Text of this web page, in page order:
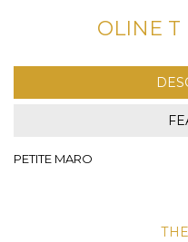
OLINE T
PETITE MARO